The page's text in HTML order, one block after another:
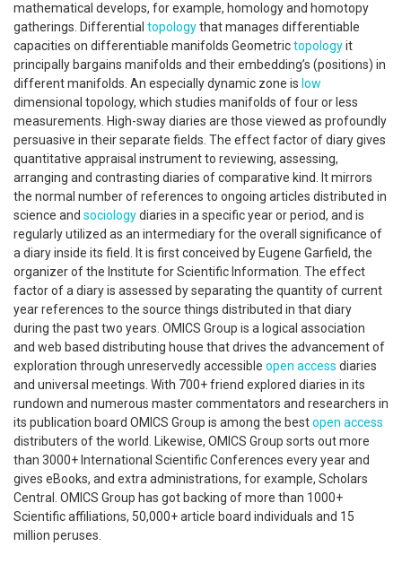
mathematical develops, for example, homology and homotopy
gatherings. Differential topologythat manages differentiable
capacities on differentiable manifolds Geometrictopologyit
principally bargains manifolds and their embedding’s (positions) in
different manifolds. An especially dynamic zone is low
dimensional topology, which studies manifolds of four or less
measurements. High-sway diaries are those viewed as profoundly
persuasive in their separate fields. The effect factor of diary gives
quantitative appraisal instrument to reviewing, assessing,
arranging and contrasting diaries of comparative kind. It mirrors
the normal number of references to ongoing articles distributed in
science and sociologydiaries in a specific year or period, and is
regularly utilized as an intermediary for the overall significance of
a diary inside its field. It is first conceived by Eugene Garfield, the
organizer of the Institute for Scientific Information. The effect
factor of a diary is assessed by separating the quantity of current
year references to the source things distributed in that diary
during the past two years. OMICS Group is a logical association
and web based distributing house that drives the advancement of
exploration through unreservedly accessible open access diaries
and universal meetings. With 700+ friend explored diaries in its
rundown and numerous master commentators and researchers in
its publication board OMICS Group is among the bestopen access
distributers of the world. Likewise, OMICS Group sorts out more
than 3000+ International Scientific Conferences every year and
gives eBooks, and extra administrations, for example, Scholars
Central. OMICS Group has got backing of more than 1000+
Scientific affiliations, 50,000+ article board individuals and 15
million peruses.